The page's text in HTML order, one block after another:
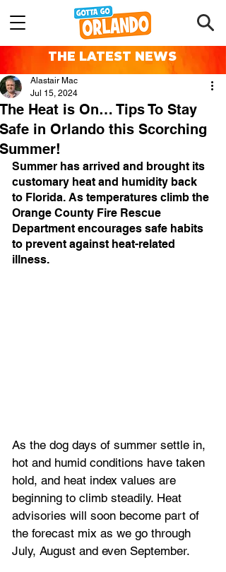
THE LATEST NEWS
The Heat is On… Tips To Stay
Safe in Orlando this Scorching
Summer!
Alastair Mac
Jul 15, 2024
Summer has arrived and brought its
customary heat and humidity back
to Florida. As temperatures climb the
Orange County Fire Rescue
Department encourages safe habits
to prevent against heat-related
illness.
As the dog days of summer settle in,
hot and humid conditions have taken
hold, and heat index values are
beginning to climb steadily. Heat
advisories will soon become part of
the forecast mix as we go through
July, August and even September.